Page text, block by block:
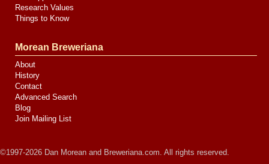
Research Values
Things to Know
Morean Breweriana
About
History
Contact
Advanced Search
Blog
Join Mailing List
©1997-2026 Dan Morean and Breweriana.com. All rights reserved.